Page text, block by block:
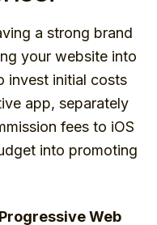
a strong brand
your website into
invest initial costs
app, separately
fees to iOS
into promoting
Progressive Web